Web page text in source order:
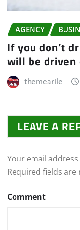
AGENCY
If you don’t
will be driven
themearile
LEAVE A
Your email
Required fields are
Comment